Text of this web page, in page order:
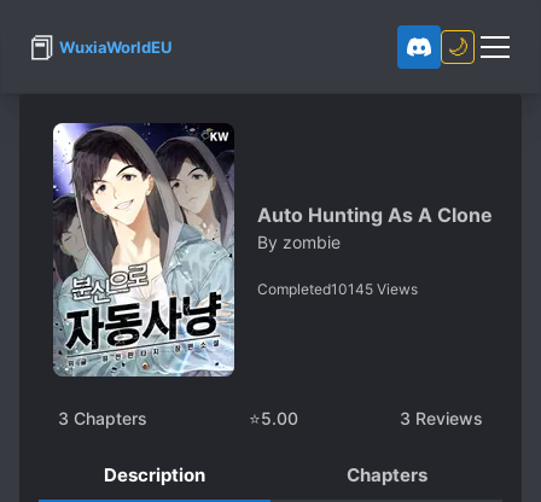
📕 WuxiaWorldEU 🌙
Auto Hunting As A Clone
By zombie
Completed10145 Views
3 Chapters ⭐5.00 3 Reviews
Description Chapters